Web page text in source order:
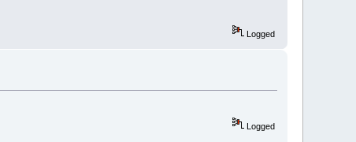
Logged
Logged